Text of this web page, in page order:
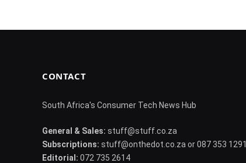
CONTACT
South Africa's Consumer Tech News Hub
General & Sales: stuff@stuff.co.za
Subscriptions: stuff@onthedot.co.za or 087 353 1291
Editorial: 072 735 2614